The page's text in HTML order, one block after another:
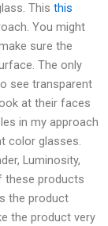
This this
You might
sure the
The only
see transparent
at their faces
in my approach
color glasses.
Luminosity,
these products
the product
the product very